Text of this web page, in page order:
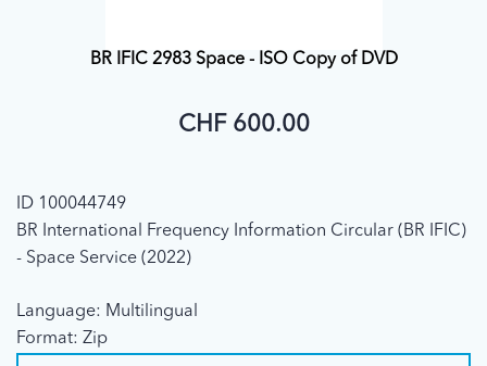
BR IFIC 2983 Space - ISO Copy of DVD
CHF 600.00
ID 100044749
BR International Frequency Information Circular (BR IFIC)
- Space Service (2022)
Language: Multilingual
Format: Zip